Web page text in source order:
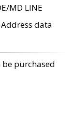
MD LINE
data
be purchased